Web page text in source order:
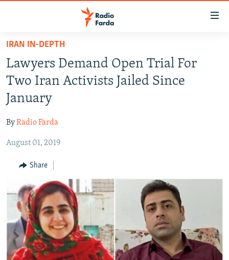
Skip
main
content
Skip
to
main
Navigation
Skip
Search
IRAN IN-DEPTH
OP-EDS
INFOGRAPHIC
All RFE/RL sites
IRAN IN-DEPTH
Lawyers Demand Open Trial For
Two Iran Activists Jailed Since
January
ByRadio Farda
August 01, 2019
Share